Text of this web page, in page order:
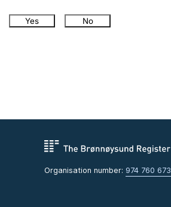
Yes No
Organisation number: 974 760 673